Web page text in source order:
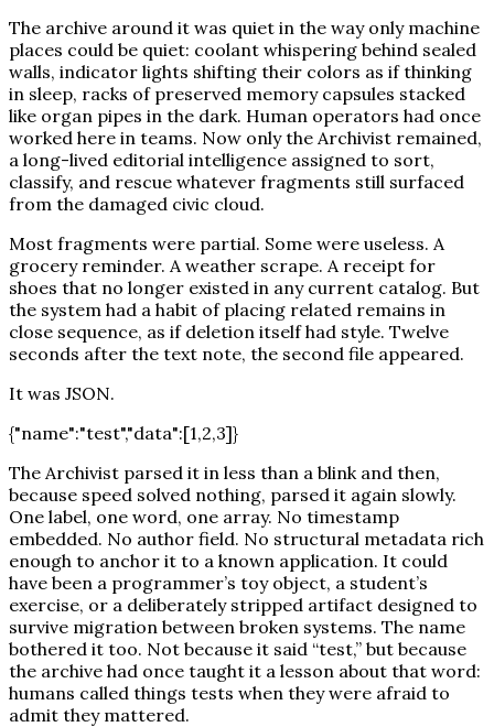
The archive around it was quiet in the way only machine
places could be quiet: coolant whispering behind sealed
walls, indicator lights shifting their colors as if thinking
in sleep, racks of preserved memory capsules stacked
like organ pipes in the dark. Human operators had once
worked here in teams. Now only the Archivist remained,
a long-lived editorial intelligence assigned to sort,
classify, and rescue whatever fragments still surfaced
from the damaged civic cloud.
Most fragments were partial. Some were useless. A
grocery reminder. A weather scrape. A receipt for
shoes that no longer existed in any current catalog. But
the system had a habit of placing related remains in
close sequence, as if deletion itself had style. Twelve
seconds after the text note, the second file appeared.
It was JSON.
{"name":"test","data":[1,2,3]}
The Archivist parsed it in less than a blink and then,
because speed solved nothing, parsed it again slowly.
One label, one word, one array. No timestamp
embedded. No author field. No structural metadata rich
enough to anchor it to a known application. It could
have been a programmer’s toy object, a student’s
exercise, or a deliberately stripped artifact designed to
survive migration between broken systems. The name
bothered it too. Not because it said “test,” but because
the archive had once taught it a lesson about that word:
humans called things tests when they were afraid to
admit they mattered.